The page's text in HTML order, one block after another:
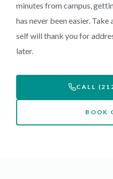
minutes from campus,
has never been easier.
self will thank you for
later.
CALL
BOOK